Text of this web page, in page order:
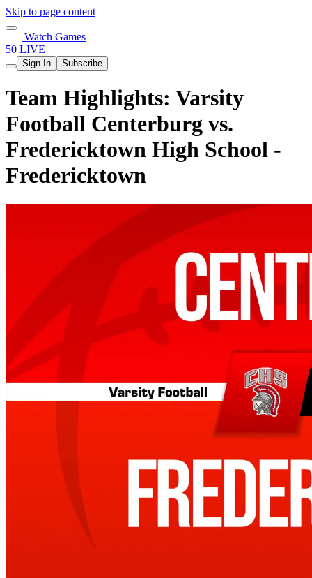
Skip to page content
Watch Games
50 LIVE
Sign In Subscribe
Team Highlights: Varsity
Football Centerburg vs.
Fredericktown High School -
Fredericktown